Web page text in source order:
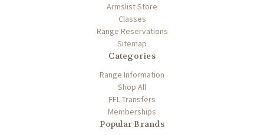
Armslist Store
Classes
Range Reservations
Sitemap
Categories
Range Information
Shop All
FFL Transfers
Memberships
Popular Brands